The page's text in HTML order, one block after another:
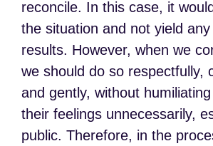
reconcile. In this case, it
the situation and not yield any
results. However, when we
we should do so respectfully,
and gently, without
their feelings unnecessarily,
public. Therefore, in the